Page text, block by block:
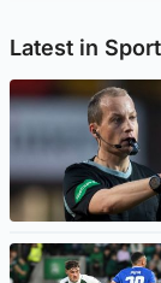
Latest in Sport